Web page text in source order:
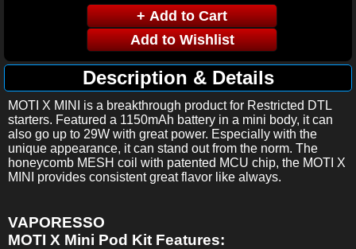
Description & Details
MOTI X MINI is a breakthrough product for Restricted DTL
starters. Featured a 1150mAh battery in a mini body, it can
also go up to 29W with great power. Especially with the
unique appearance, it can stand out from the norm. The
honeycomb MESH coil with patented MCU chip, the MOTI X
MINI provides consistent great flavor like always.
VAPORESSO
MOTI X Mini Pod Kit Features: